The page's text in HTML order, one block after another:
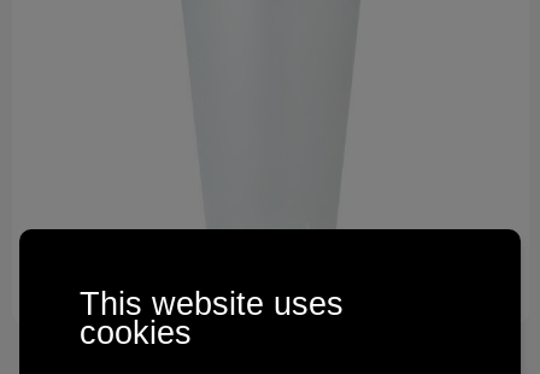
This website uses
cookies